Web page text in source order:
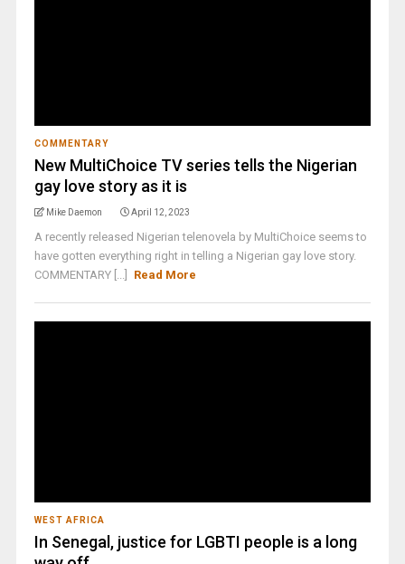
COMMENTARY
New MultiChoice TV series tells the Nigerian
gay love story as it is
Mike Daemon April 12, 2023
A recently released Nigerian telenovela by MultiChoice seems to
have gotten everything right in telling a Nigerian gay love story.
COMMENTARY [...]
Read More
WEST AFRICA
In Senegal, justice for LGBTI people is a long